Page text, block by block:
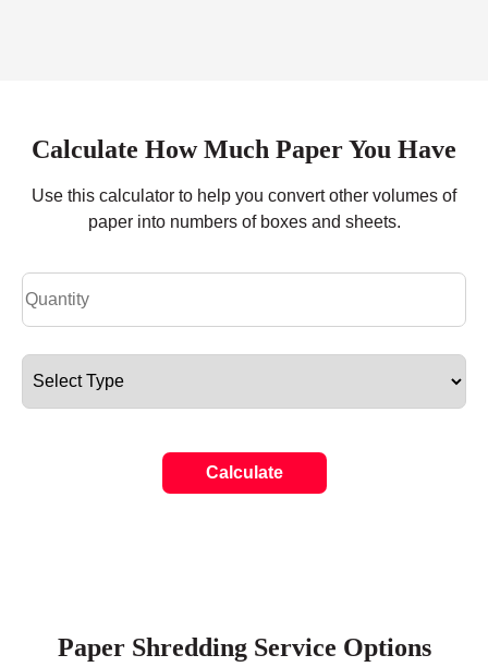
Calculate How Much Paper You Have
Use this calculator to help you convert other volumes of
paper into numbers of boxes and sheets.
Calculate
Paper Shredding Service Options